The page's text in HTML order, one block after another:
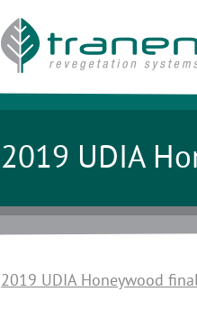
2019 UDIA
2019 UDIA Honeywood